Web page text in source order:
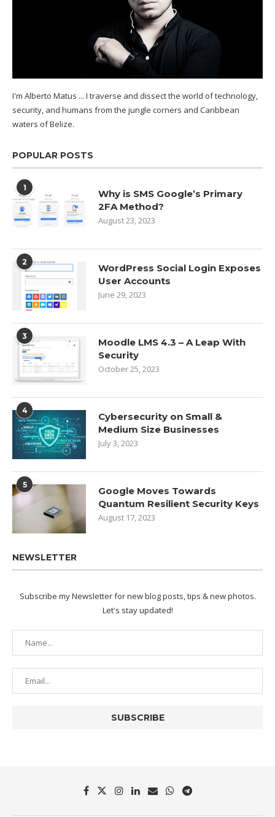
I'm Alberto Matus ... I traverse and dissect the world of technology,
security, and humans from the jungle corners and Caribbean
waters ofBelize.
POPULAR POSTS
1
Why is SMS Google’s Primary
2FA Method?
August 23, 2023
2
WordPress Social Login Exposes
User Accounts
June 29, 2023
3
Moodle LMS 4.3 – A Leap With
Security
October 25, 2023
4
Cybersecurity on Small &
Medium Size Businesses
July 3, 2023
5
Google Moves Towards
Quantum Resilient Security Keys
August 17, 2023
NEWSLETTER
Subscribe my Newsletter for new blog posts, tips & new photos.
Let's stay updated!